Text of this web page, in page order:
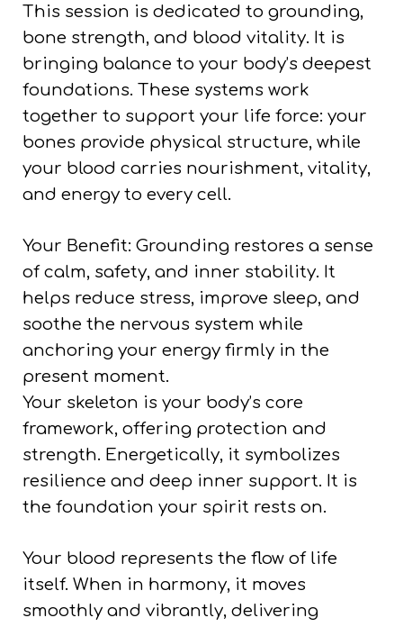
This session is dedicated to grounding,
bone strength, and blood vitality. It is
bringing balance to your body’s deepest
foundations. These systems work
together to support your life force: your
bones provide physical structure, while
your blood carries nourishment, vitality,
and energy to every cell.
Your Benefit: Grounding restores a sense
of calm, safety, and inner stability. It
helps reduce stress, improve sleep, and
soothe the nervous system while
anchoring your energy firmly in the
present moment.
Your skeleton is your body’s core
framework, offering protection and
strength. Energetically, it symbolizes
resilience and deep inner support. It is
the foundation your spirit rests on.
Your blood represents the flow of life
itself. When in harmony, it moves
smoothly and vibrantly, delivering